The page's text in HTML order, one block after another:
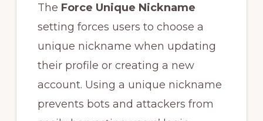
The Force Unique Nickname
setting forces users to choose a
unique nickname when updating
their profile or creating a new
account. Using a unique nickname
prevents bots and attackers from